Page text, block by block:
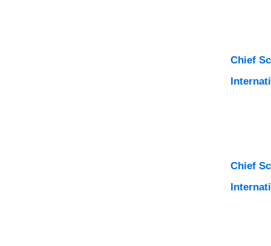
Chief
Chief